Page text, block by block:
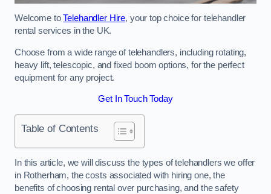
Welcome toTelehandler Hire, your top choice for telehandler
rental services in the UK.
Choose from a wide range of telehandlers, including rotating,
heavy lift, telescopic, and fixed boom options, for the perfect
equipment for any project.
Get In Touch Today
Table of Contents
In this article, we will discuss the types of telehandlers we offer
in Rotherham, the costs associated with hiring one, the
benefits of choosing rental over purchasing, and the safety